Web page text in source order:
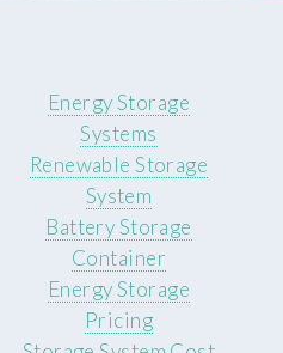
Energy Storage
Systems
Renewable Storage
System
Battery Storage
Container
Energy Storage
Pricing